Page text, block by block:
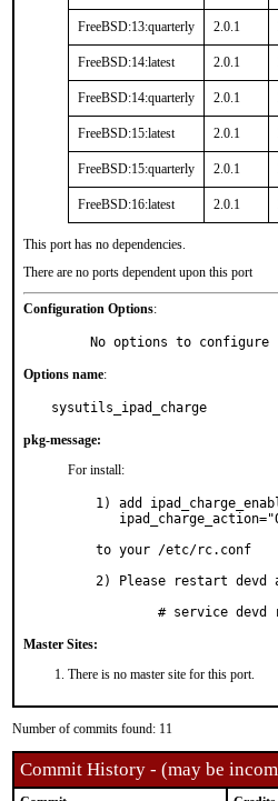
FreeBSD:13:quarterly 2.0.1
FreeBSD:14:latest 2.0.1
FreeBSD:14:quarterly 2.0.1
FreeBSD:15:latest 2.0.1
FreeBSD:15:quarterly 2.0.1
FreeBSD:16:latest 2.0.1
This port has no dependencies.
There are no ports dependent upon this port
Configuration Options:
     No options to configure
Options name:
sysutils_ipad_charge
pkg-message:
For install:
1) add
to your /etc/rc.conf
2) Please restart devd
# service devd
Master Sites:
There is no master site for this port.
Number of commits found: 11
Commit History - (may be